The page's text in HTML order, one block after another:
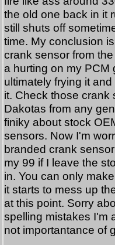
the old one back in it
still shuts off
time. My conclusion
crank sensor from
a hurting on my PCM
ultimately frying it
it. Check those
Dakotas from any
finiky about stock
sensors. Now I'm
branded crank
my 99 if I leave the
in. You can only
it starts to mess up
at this point. Sorry
spelling mistakes I'm
not importantance of